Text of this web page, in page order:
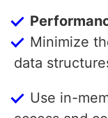
Minimize
data
Use in-